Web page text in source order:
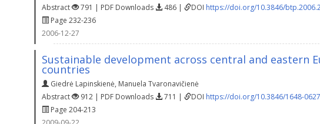
Abstract
791 | PDF Downloads 486 | DOI https://doi.org/10.3846/
Page 232-236
2006-12-27
Sustainable development across central and
countries
Giedrė Lapinskienė, Manuela Tvaronavičienė
Abstract
912 | PDF Downloads 711 | DOI https://doi.org/10.3846/1648-
Page 204-213